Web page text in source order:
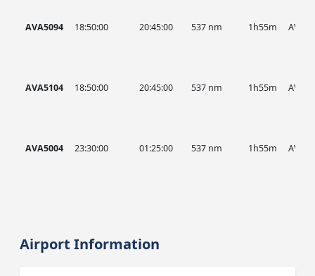
AVA5094 18:50:00 20:45:00 537 nm 1h55m AVA
AVA5104 18:50:00 20:45:00 537 nm 1h55m AVA
AVA5004 23:30:00 01:25:00 537 nm 1h55m AVA
Airport Information